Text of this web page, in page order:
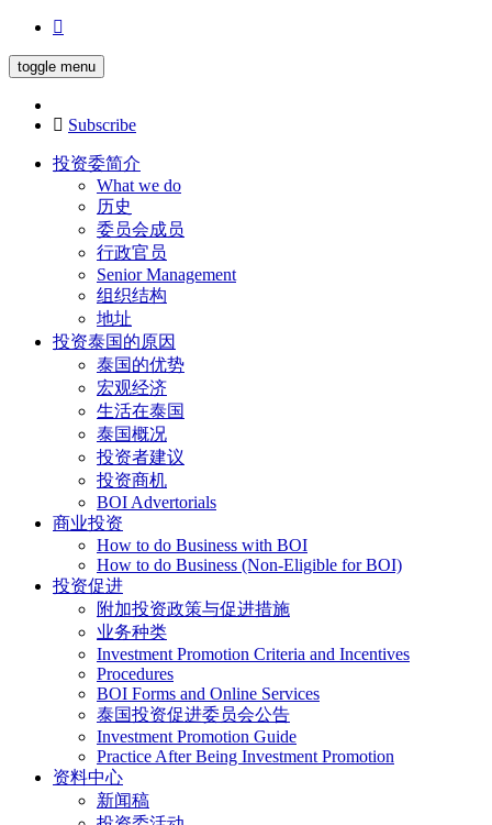
toggle menu
Subscribe
投资委简介
What we do
历史
委员会成员
行政官员
Senior Management
组织结构
地址
投资泰国的原因
泰国的优势
宏观经济
生活在泰国
泰国概况
投资者建议
投资商机
BOI Advertorials
商业投资
How to do Business with BOI
How to do Business (Non-Eligible for BOI)
投资促进
附加投资政策与促进措施
业务种类
Investment Promotion Criteria and Incentives
Procedures
BOI Forms and Online Services
泰国投资促进委员会公告
Investment Promotion Guide
Practice After Being Investment Promotion
资料中心
新闻稿